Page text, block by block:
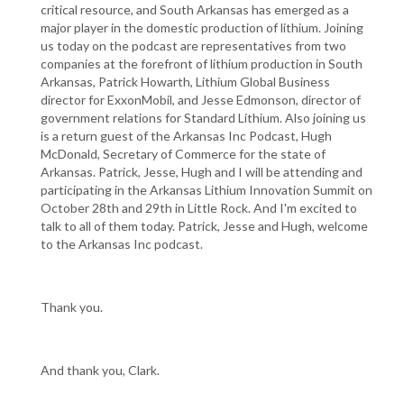
critical resource, and South Arkansas has emerged as a
major player in the domestic production of lithium. Joining
us today on the podcast are representatives from two
companies at the forefront of lithium production in South
Arkansas, Patrick Howarth, Lithium Global Business
director for ExxonMobil, and Jesse Edmonson, director of
government relations for Standard Lithium. Also joining us
is a return guest of the Arkansas Inc Podcast, Hugh
McDonald, Secretary of Commerce for the state of
Arkansas. Patrick, Jesse, Hugh and I will be attending and
participating in the Arkansas Lithium Innovation Summit on
October 28th and 29th in Little Rock. And I'm excited to
talk to all of them today. Patrick, Jesse and Hugh, welcome
to the Arkansas Inc podcast.
Thank you.
And thank you, Clark.